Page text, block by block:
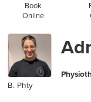
Book
Online
B. Phty